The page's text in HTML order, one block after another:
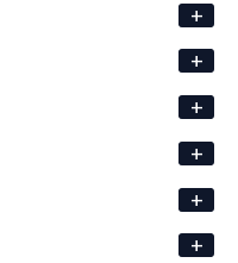
+
+
+
+
+
+